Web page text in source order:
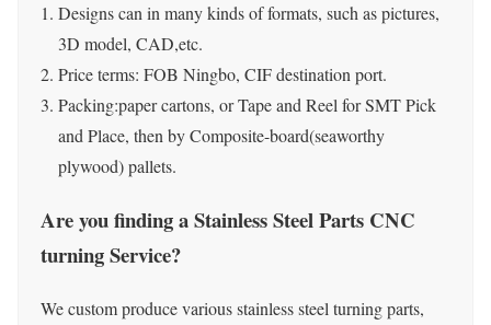
Designs can in many kinds of formats, such as pictures,
3D model, CAD,etc.
Price terms: FOB Ningbo, CIF destination port.
Packing:paper cartons, or Tape and Reel for SMT Pick
and Place, then by Composite-board(seaworthy
plywood) pallets.
Are you finding a Stainless Steel Parts CNC
turning Service?
We custom produce various stainless steel turning parts,